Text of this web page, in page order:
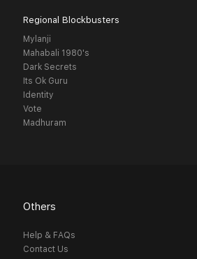
Regional Blockbusters
Mylanji
Mahabali 1980's
Dark Secrets
Its Ok Guru
Identity
Vote
Madhuram
Others
Help & FAQs
Contact Us